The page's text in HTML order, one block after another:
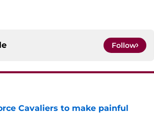
Follow
Cavaliers to make painful